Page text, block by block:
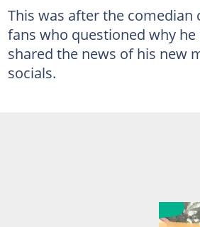
This was after the comedian
fans who questioned why
shared the news of his new
socials.